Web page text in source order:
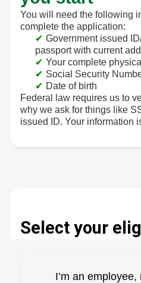
You will need the following
complete the application:
Government issued
passport with current
Your complete
Social Security
Date of birth
Federal law requires us to
why we ask for things like
issued ID. Your information
Select your
I’m an